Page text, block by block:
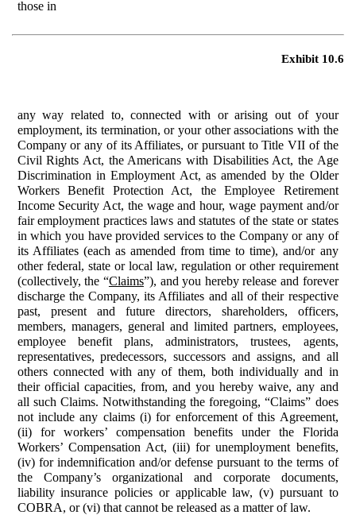
those in
Exhibit 10.6
any way related to, connected with or arising out of your
employment, its termination, or your other associations with the
Company or any of its Affiliates, or pursuant to Title VII of the
Civil Rights Act, the Americans with Disabilities Act, the Age
Discrimination in Employment Act, as amended by the Older
Workers Benefit Protection Act, the Employee Retirement
Income Security Act, the wage and hour, wage payment and/or
fair employment practices laws and statutes of the state or states
in which you have provided services to the Company or any of
its Affiliates (each as amended from time to time), and/or any
other federal, state or local law, regulation or other requirement
(collectively, the “Claims”), and you hereby release and forever
discharge the Company, its Affiliates and all of their respective
past, present and future directors, shareholders, officers,
members, managers, general and limited partners, employees,
employee benefit plans, administrators, trustees, agents,
representatives, predecessors, successors and assigns, and all
others connected with any of them, both individually and in
their official capacities, from, and you hereby waive, any and
all such Claims. Notwithstanding the foregoing, “Claims” does
not include any claims (i) for enforcement of this Agreement,
(ii) for workers’ compensation benefits under the Florida
Workers’ Compensation Act, (iii) for unemployment benefits,
(iv) for indemnification and/or defense pursuant to the terms of
the Company’s organizational and corporate documents,
liability insurance policies or applicable law, (v) pursuant to
COBRA, or (vi) that cannot be released as a matter of law.